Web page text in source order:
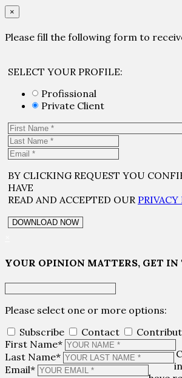
×
Please fill the following form to
SELECT YOUR PROFILE:
Profissional
Private Client
BY CLICKING REQUEST YOU
HAVE
READ AND ACCEPTED OUR
YOUR OPINION MATTERS, GET IN
Please select one or more options:
Subscribe
Contact
First Name*
Last Name*
Email*